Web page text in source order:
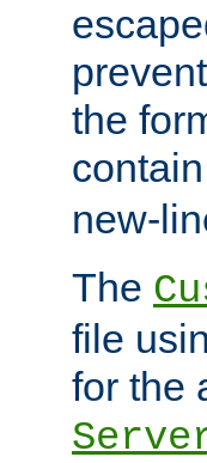
the
new-
The
file
for the